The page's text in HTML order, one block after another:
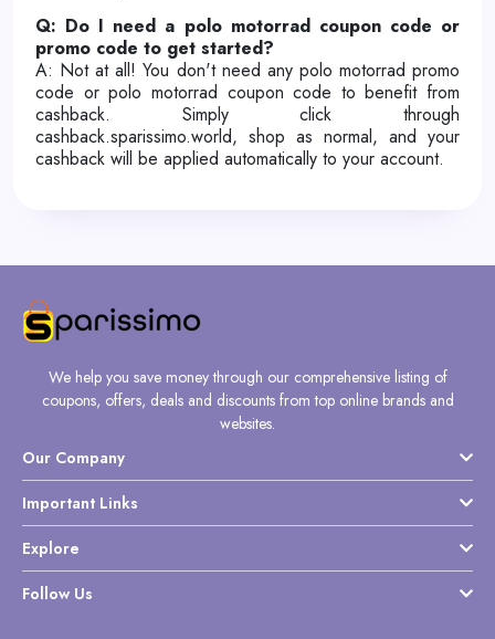
Q: Do I need a polo motorrad coupon code or
promo code to get started?
A: Not at all! You don't need any polo motorrad promo
code or polo motorrad coupon code to benefit from
cashback. Simply click through
cashback.sparissimo.world, shop as normal, and your
cashback will be applied automatically to your account.
We help you save money through our comprehensive listing of
coupons, offers, deals and discounts from top online brands and
websites.
Our Company
Important Links
Explore
Follow Us